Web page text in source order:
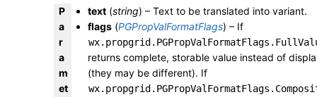
P
a
r
a
m
et
text (string) – Text to be translated into variant.
flags (PGPropValFormatFlags) – If
returns complete, storable value instead of
(they may be different). If